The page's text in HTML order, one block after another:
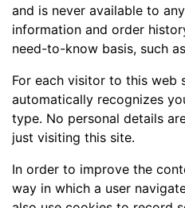
and is never available to
information and order
need-to-know basis, such
For each visitor to this web
automatically recognizes
type. No personal details
just visiting this site.
In order to improve the
way in which a user